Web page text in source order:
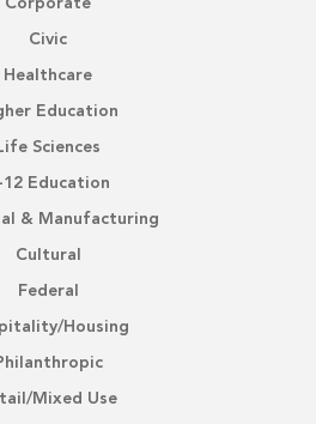
Civic
Healthcare
Education
Sciences
12 Education
& Manufacturing
Cultural
Federal
Housing
Mixed Use